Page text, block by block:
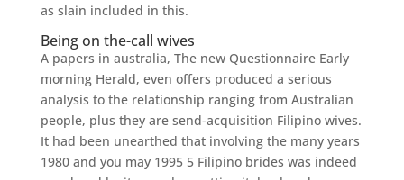
as slain included in this.
Being on the-call wives
A papers in australia, The new Questionnaire Early
morning Herald, even offers produced a serious
analysis to the relationship ranging from Australian
people, plus they are send-acquisition Filipino wives.
It had been unearthed that involving the many years
1980 and you may 1995 5 Filipino brides was indeed